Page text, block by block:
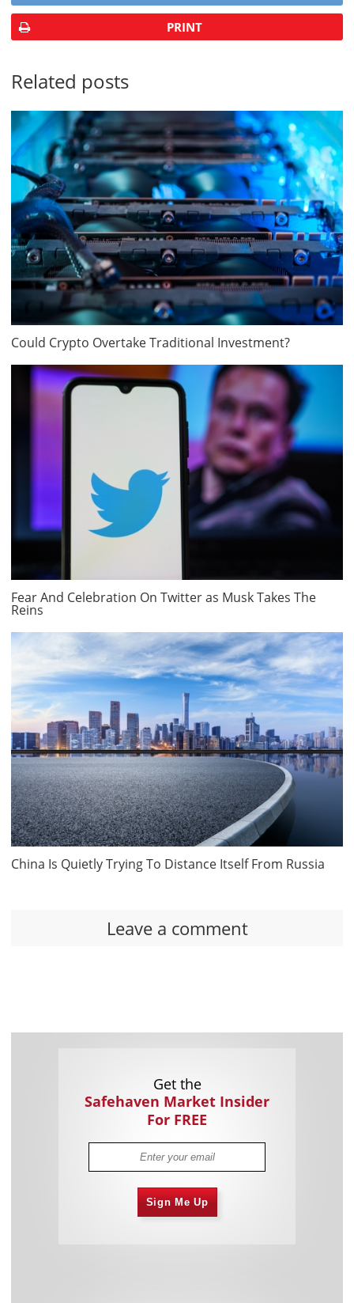
PRINT
Related posts
Could Crypto Overtake Traditional Investment?
Fear And Celebration On Twitter as Musk Takes The
Reins
China Is Quietly Trying To Distance Itself From Russia
Leave a comment
Get the
Safehaven Market Insider
For FREE
Sign Me Up